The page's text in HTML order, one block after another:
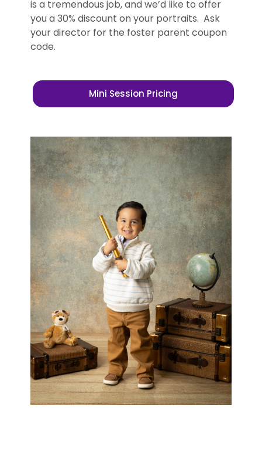
is a tremendous job, and we’d like to offer
you a 30% discount on your portraits. Ask
your director for the foster parent coupon
code.
Mini Session Pricing